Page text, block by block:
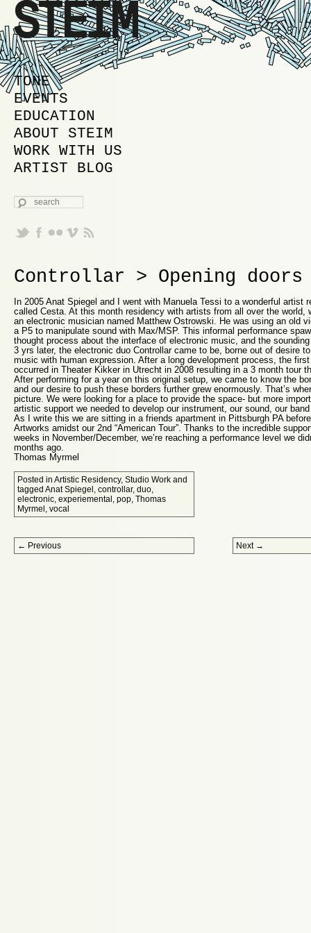
MAIN MENU
SKIP TO PRIMARY CONTENT
SKIP TO SECONDARY CONTENT
TONE
EVENTS
EDUCATION
ABOUT STEIM
WORK WITH US
ARTIST BLOG
SEARCH
Controllar > Opening doors
In 2005 Anat Spiegel and I went with Manuela Tessi to a wonderful artist
called Cesta. At this month residency with artists from all over the world,
an electronic musician named Matthew Ostrowski. He was using an old
a P5 to manipulate sound with Max/MSP. This informal performance
thought process about the interface of electronic music, and the
3 yrs later, the electronic duo Controllar came to be, borne out of desire
music with human expression. After a long development process, the
occurred in Theater Kikker in Utrecht in 2008 resulting in a 3 month tour
After performing for a year on this original setup, we came to know the
and our desire to push these borders further grew enormously. That’s
picture. We were looking for a place to provide the space- but more
artistic support we needed to develop our instrument, our sound, our
As I write this we are sitting in a friends apartment in Pittsburgh PA
Artworks amidst our 2nd “American Tour”. Thanks to the incredible
weeks in November/December, we’re reaching a performance level we
months ago.
Thomas Myrmel
Posted in Artistic Residency, Studio Work and
tagged Anat Spiegel controllar, duo
electronic experiemental pop Thomas
Myrmel vocal
Post navigation
← Previous Next →